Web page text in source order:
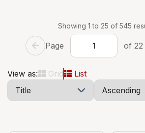
Showing 1 to 25 of 545
Page of 22
View as: Grid
List